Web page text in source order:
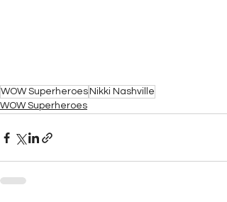
WOW Superheroes Nikki Nashville
WOW Superheroes